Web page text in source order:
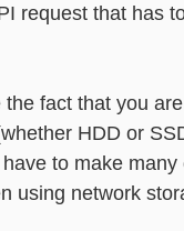
request that has
fact that you
HDD or
to make
using network